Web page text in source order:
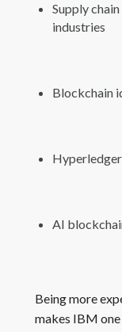
Supply
industries
Blockchain
AI
Being more
makes IBM